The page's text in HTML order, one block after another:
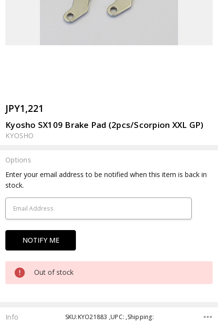
JPY1,221
Kyosho SX109 Brake Pad (2pcs/Scorpion XXL GP)
KYOSHO
Options
Current
Stock:
Enter your email address to be notified when this item is back in
stock.
Out of stock
Info SKU:KYO21883 ,UPC: ,Shipping: